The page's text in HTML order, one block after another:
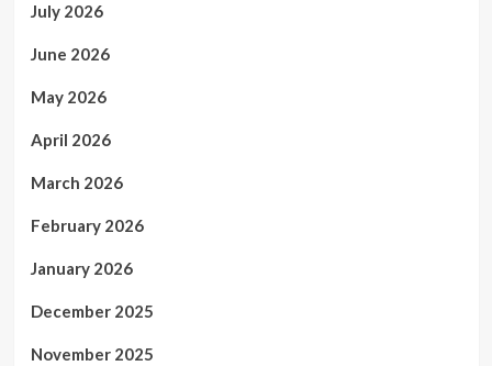
July 2026
June 2026
May 2026
April 2026
March 2026
February 2026
January 2026
December 2025
November 2025